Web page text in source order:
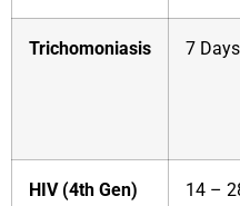
Trichomoniasis 7 Days
HIV (4th Gen)
14 –